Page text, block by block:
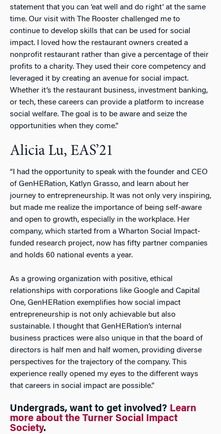
statement that you can ‘eat well and do right’ at the same
time. Our visit with The Rooster challenged me to
continue to develop skills that can be used for social
impact. I loved how the restaurant owners created a
nonprofit restaurant rather than give a percentage of their
profits to a charity. They used their core competency and
leveraged it by creating an avenue for social impact.
Whether it’s the restaurant business, investment banking,
or tech, these careers can provide a platform to increase
social welfare. The goal is to be aware and seize the
opportunities when they come.”
Alicia Lu, EAS’21
“I had the opportunity to speak with the founder and CEO
of GenHERation, Katlyn Grasso, and learn about her
journey to entrepreneurship. It was not only very inspiring,
but made me realize the importance of being self-aware
and open to growth, especially in the workplace. Her
company, which started from a Wharton Social Impact-
funded research project, now has fifty partner companies
and holds 60 national events a year.
As a growing organization with positive, ethical
relationships with corporations like Google and Capital
One, GenHERation exemplifies how social impact
entrepreneurship is not only achievable but also
sustainable. I thought that GenHERation’s internal
business practices were also unique in that the board of
directors is half men and half women, providing diverse
perspectives for the trajectory of the company. This
experience really opened my eyes to the different ways
that careers in social impact are possible.”
Undergrads, want to get involved? Learn
more about the Turner Social Impact
Society.